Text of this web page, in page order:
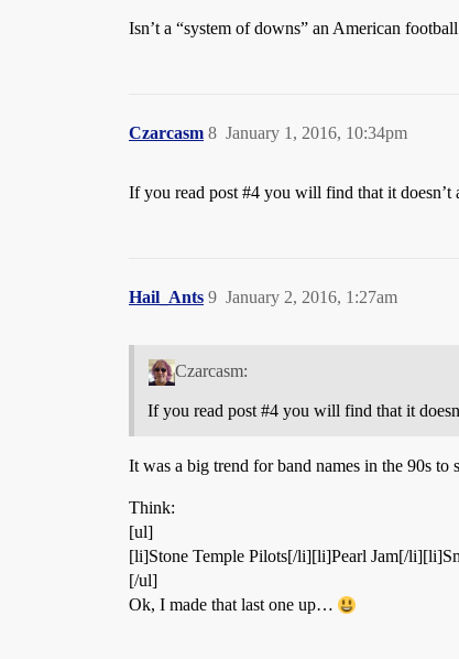
Isn’t a “system of downs” an American
Czarcasm January 1, 2016, 10:34pm
8
If you read post #4 you will find that it doesn’t
Hail_Ants January 2, 2016, 1:27am
9
Czarcasm:
If you read post #4 you will find that it
It was a big trend for band names in the 90s
Think:
[ul]
[li]Stone Temple Pilots[/li][li]Pearl Jam[/
[/ul]
Ok, I made that last one up…